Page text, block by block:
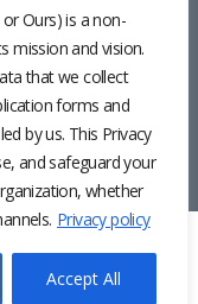
or Ours) is a non-
mission and vision.
that we collect
forms and
by us. This Privacy
and safeguard your
whether
Privacy policy
Accept All
Surah |